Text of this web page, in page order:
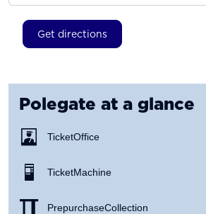
Get directions
Polegate at a glance
Ticket Office
Ticket Machine
Prepurchase Collection